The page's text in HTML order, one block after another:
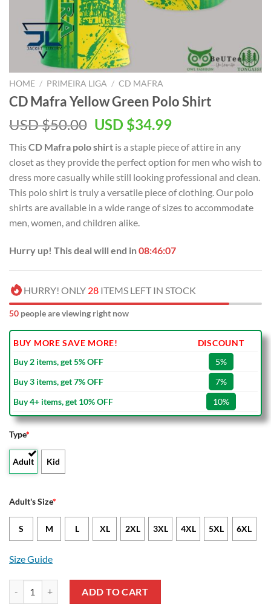
HOME / PRIMEIRA LIGA / CD MAFRA
CD Mafra Yellow Green Polo Shirt
USD $50.00 Original
was:
USD
$50.00.
USD $34.99Current
is:
USD
$34.99.
ThisCD Mafra polo shirt is a staple piece of attire in any
closet as they provide the perfect option for men who wish to
dress more casually while still looking professional and clean.
This polo shirt is truly a versatile piece of clothing. Our polo
shirts are available in a wide range of sizes to accommodate
men, women, and children alike.
Hurry up! This deal will end in08:46:06
HURRY! ONLY 28 ITEMS LEFT IN STOCK
50 people are viewing right now
BUY MORE SAVE MORE!
DISCOUNT
Buy 2 items, get 5% OFF
5%
Buy 3 items, get 7% OFF
7%
Buy 4+ items, get 10% OFF
10%
Type*
Adult Kid
Adult's Size*
S M L XL 2XL 3XL 4XL 5XL 6XL
Size Guide
ADD TO CART